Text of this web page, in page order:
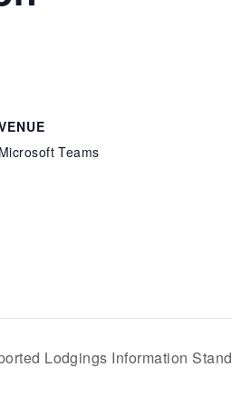
Teams
Lodgings Information Stand